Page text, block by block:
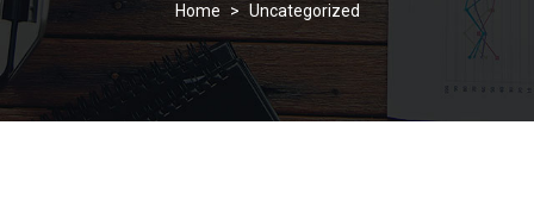
> Uncategorized